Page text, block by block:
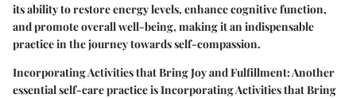
its ability to restore energy levels, enhance cognitive function,
and promote overall well-being, making it an indispensable
practice in the journey towards self-compassion.
Incorporating Activities that Bring Joy and Fulfillment: Another
essential self-care practice is Incorporating Activities that Bring